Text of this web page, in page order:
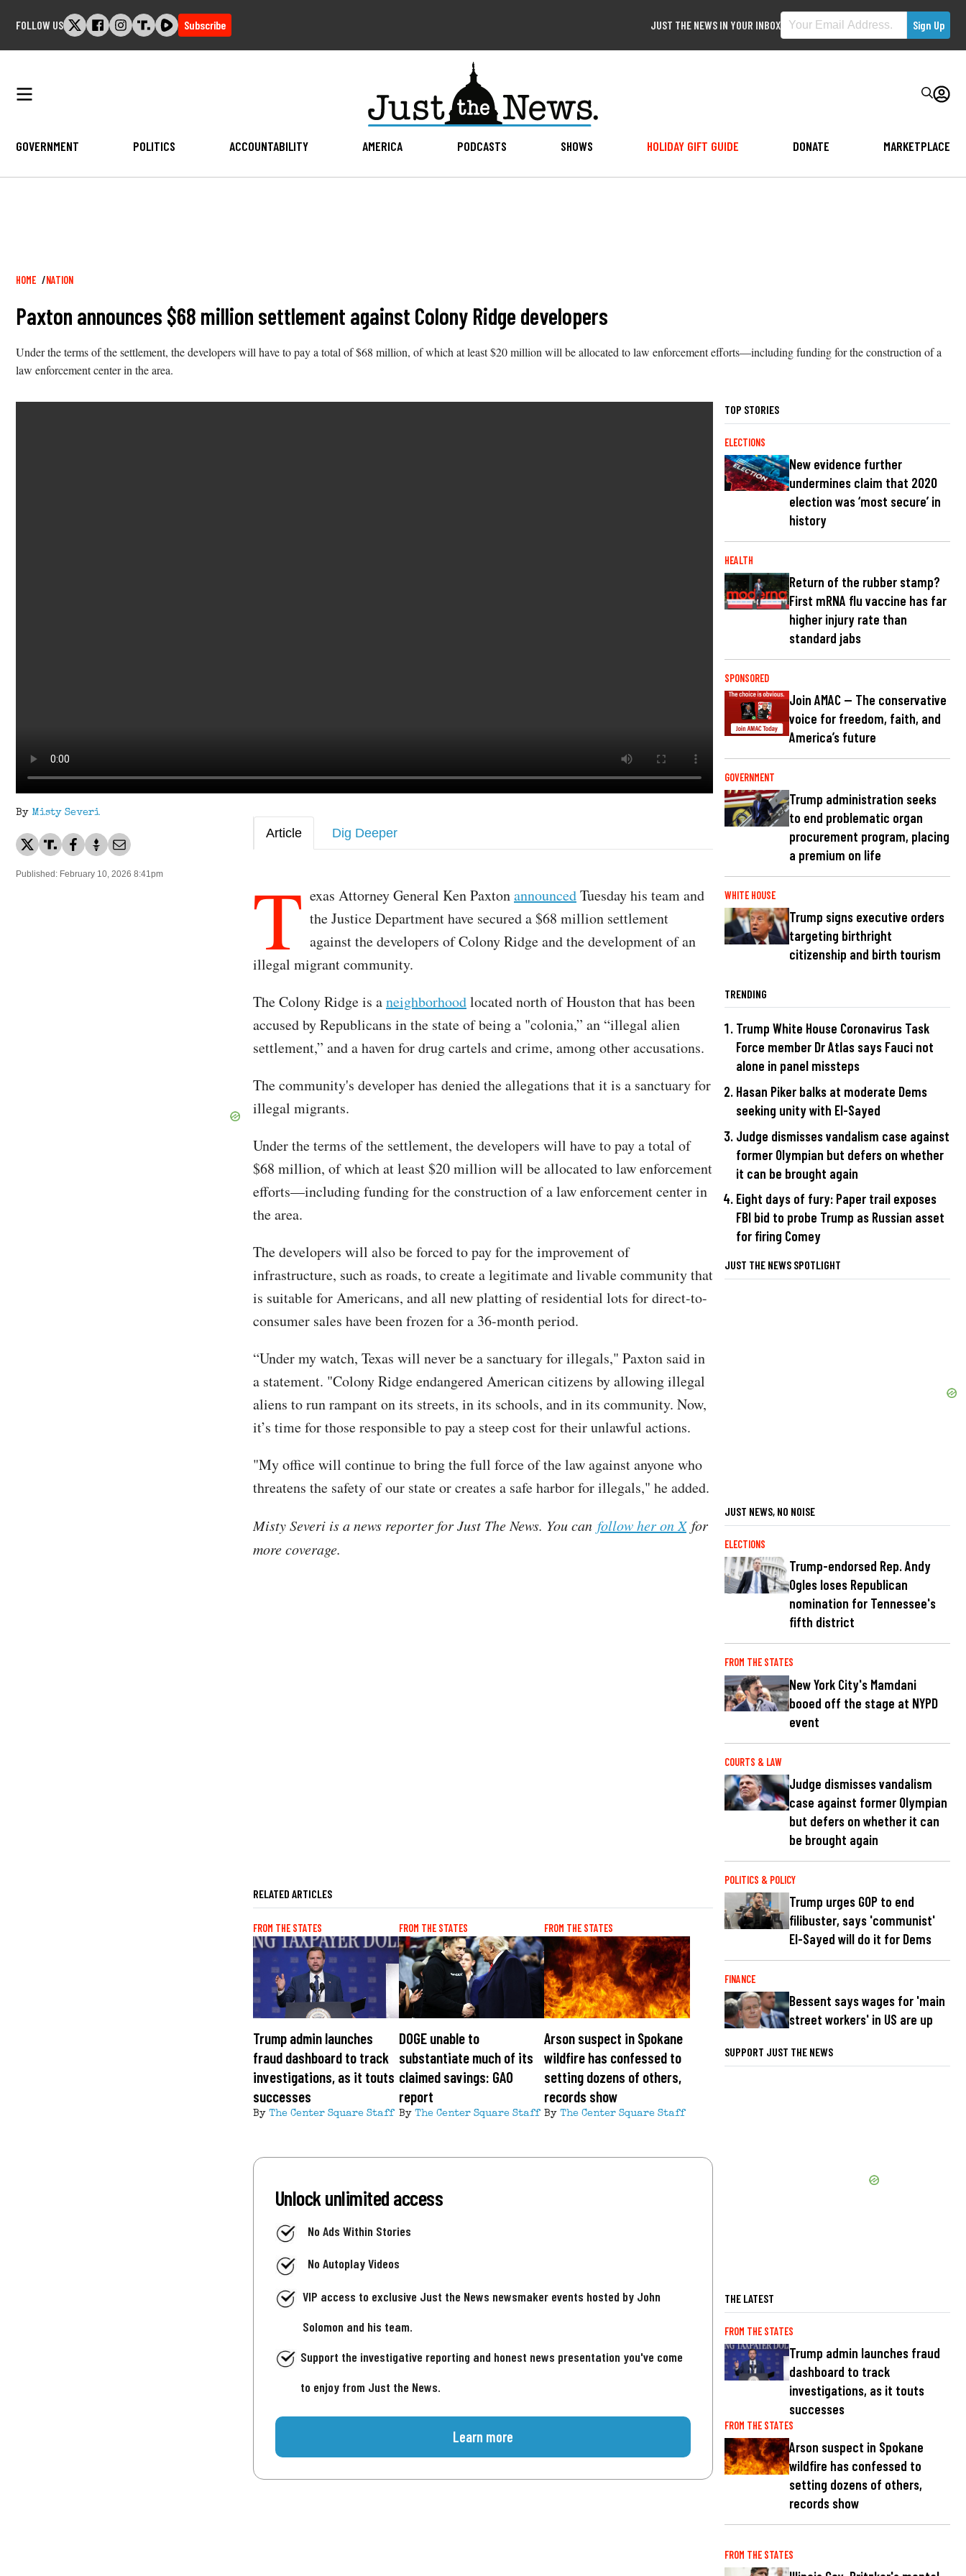
FOLLOW US Subscribe JUST THE NEWS IN YOUR INBOX
GOVERNMENT POLITICS ACCOUNTABILITY AMERICA PODCASTS SHOWS HOLIDAY GIFT GUIDE DONATE MARKETPLACE
Breadcrumb
HOME NATION
Paxton announces $68 million settlement against Colony Ridge developers
Under the terms of the settlement, the developers will have to pay a total of $68 million, of which at least $20 million will be allocated to law enforcement efforts—including funding for the construction of a
law enforcement center in the area.
By Misty Severi
Published: February 10, 2026 8:41pm
Article Dig Deeper
T exas Attorney General Ken PaxtonannouncedTuesday his team and
the Justice Department have secured a $68 million settlement
against the developers of Colony Ridge and the development of an
illegal migrant community.
The Colony Ridge is aneighborhoodlocated north of Houston that has been
accused by Republicans in the state of being a "colonia,” an “illegal alien
settlement,” and a haven for drug cartels and crime, among other accusations.
The community's developer has denied the allegations that it is a sanctuary for
illegal migrants.
Under the terms of the settlement, the developers will have to pay a total of
$68 million, of which at least $20 million will be allocated to law enforcement
efforts—including funding for the construction of a law enforcement center in
the area.
The developers will also be forced to pay for the improvement of
infrastructure, such as roads, to create a legitimate and livable community that
is suitable for Americans, and all new platting of residential lots for direct-to-
consumer sales have been frozen for a 36-month period.
“Under my watch, Texas will never be a sanctuary for illegals," Paxton said in
a statement. "Colony Ridge endangered American citizens by allowing illegal
aliens to run rampant on its streets, in its schools, and in its community. Now,
it’s time for those responsible to pay a steep cost for their unlawful actions.
"My office will continue to bring the full force of the law against anyone who
threatens the safety of our state or creates a safe harbor for illegals," he added.
Misty Severi is a news reporter for Just The News. You can follow her on Xfor
more coverage.
RELATED ARTICLES
FROM THE STATES
Trump admin launches
fraud dashboard to track
investigations, as it touts
successes
By The Center Square Staff
FROM THE STATES
DOGE unable to
substantiate much of its
claimed savings: GAO
report
By The Center Square Staff
FROM THE STATES
Arson suspect in Spokane
wildfire has confessed to
setting dozens of others,
records show
ByThe Center Square Staff
Unlock unlimited access
No Ads Within Stories
No Autoplay Videos
VIP access to exclusive Just the News newsmaker events hosted by John
Solomon and his team.
Support the investigative reporting and honest news presentation you've come
to enjoy from Just the News.
Learn more
TOP STORIES
ELECTIONS
New evidence further
undermines claim that 2020
election was ‘most secure’ in
history
HEALTH
Return of the rubber stamp?
First mRNA flu vaccine has far
higher injury rate than
standard jabs
SPONSORED
Join AMAC — The conservative
voice for freedom, faith, and
America’s future
GOVERNMENT
Trump administration seeks
to end problematic organ
procurement program, placing
a premium on life
WHITE HOUSE
Trump signs executive orders
targeting birthright
citizenship and birth tourism
TRENDING
Trump White House Coronavirus Task
Force member Dr Atlas says Fauci not
alone in panel missteps
Hasan Piker balks at moderate Dems
seeking unity with El-Sayed
Judge dismisses vandalism case against
former Olympian but defers on whether
it can be brought again
Eight days of fury: Paper trail exposes
FBI bid to probe Trump as Russian asset
for firing Comey
JUST THE NEWS SPOTLIGHT
JUST NEWS, NO NOISE
ELECTIONS
Trump-endorsed Rep. Andy
Ogles loses Republican
nomination for Tennessee's
fifth district
FROM THE STATES
New York City's Mamdani
booed off the stage at NYPD
event
COURTS & LAW
Judge dismisses vandalism
case against former Olympian
but defers on whether it can
be brought again
POLITICS & POLICY
Trump urges GOP to end
filibuster, says 'communist'
El-Sayed will do it for Dems
FINANCE
Bessent says wages for 'main
street workers' in US are up
SUPPORT JUST THE NEWS
THE LATEST
FROM THE STATES
Trump admin launches fraud
dashboard to track
investigations, as it touts
successes
FROM THE STATES
Arson suspect in Spokane
wildfire has confessed to
setting dozens of others,
records show
FROM THE STATES